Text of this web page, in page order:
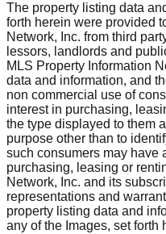
The property listing data
forth herein were provided
Network, Inc. from third
lessors, landlords and
MLS Property Information
data and information, and
non commercial use of
interest in purchasing,
the type displayed to them
purpose other than to
such consumers may have
purchasing, leasing or
Network, Inc. and its
representations and
property listing data and
any of the Images, set forth